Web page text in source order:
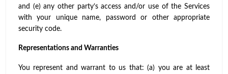
and (e) any other party’s access and/or use of the Services
with your unique name, password or other appropriate
security code.
Representations and Warranties
You represent and warrant to us that: (a) you are at least